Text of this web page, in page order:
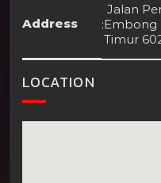
Address :
Jalan
Embong
Timur
LOCATION